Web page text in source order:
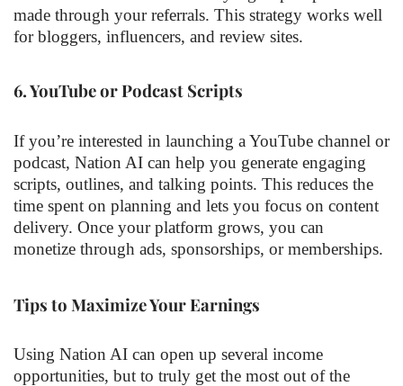
made through your referrals. This strategy works well
for bloggers, influencers, and review sites.
6.YouTube or Podcast Scripts
If you’re interested in launching a YouTube channel or
podcast, Nation AI can help you generate engaging
scripts, outlines, and talking points. This reduces the
time spent on planning and lets you focus on content
delivery. Once your platform grows, you can
monetize through ads, sponsorships, or memberships.
Tips to Maximize Your Earnings
Using Nation AI can open up several income
opportunities, but to truly get the most out of the